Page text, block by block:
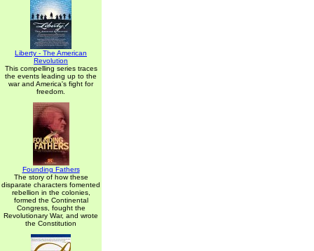
Liberty - The American
Revolution
This compelling series traces
the events leading up to the
war and America's fight for
freedom.
Founding Fathers
The story of how these
disparate characters fomented
rebellion in the colonies,
formed the Continental
Congress, fought the
Revolutionary War, and wrote
the Constitution